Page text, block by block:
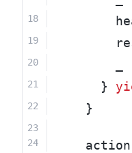
      }
    }